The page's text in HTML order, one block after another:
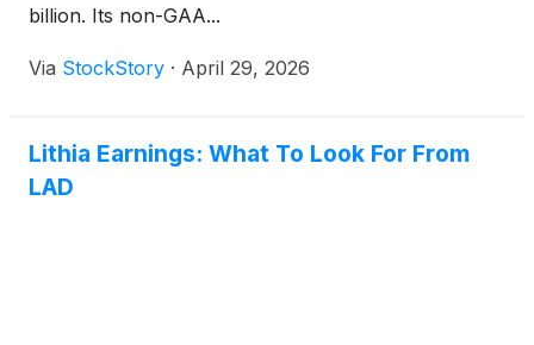
billion. Its non-GAA...
Via StockStory · April 29, 2026
Lithia Earnings: What To Look For From
LAD